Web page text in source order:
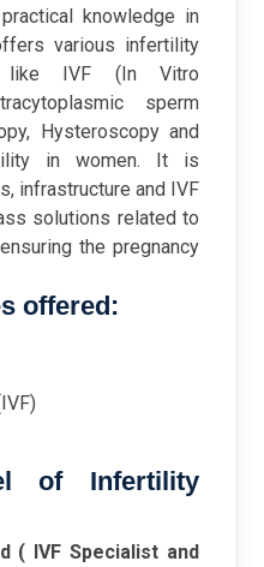
knowledge in
various infertility
like IVF (In Vitro
sperm
Hysteroscopy and
in women. It is
infrastructure and IVF
solutions related to
the pregnancy
offered:
of Infertility
( IVF Specialist and